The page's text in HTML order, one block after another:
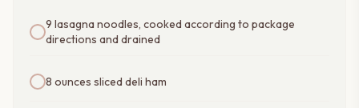
9 lasagna noodles, cooked according to package
directions and drained
8 ounces sliced deli ham